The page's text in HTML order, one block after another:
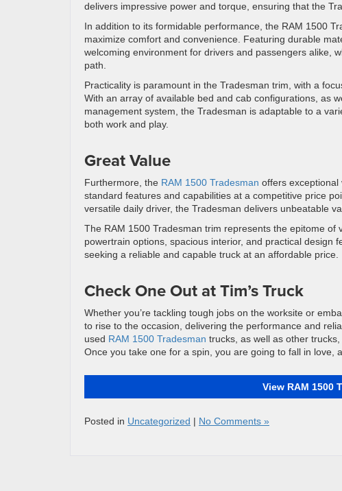
delivers impressive power and torque, ensuring that the
In addition to its formidable performance, the RAM 1500
maximize comfort and convenience. Featuring durable
welcoming environment for drivers and passengers alike,
path.
Practicality is paramount in the Tradesman trim, with a
With an array of available bed and cab configurations, as
management system, the Tradesman is adaptable to a
both work and play.
Great Value
Furthermore, the RAM 1500 Tradesman offers exceptional
standard features and capabilities at a competitive price
versatile daily driver, the Tradesman delivers unbeatable
The RAM 1500 Tradesman trim represents the epitome
powertrain options, spacious interior, and practical design
seeking a reliable and capable truck at an affordable price.
Check One Out at Tim’s Truck
Whether you’re tackling tough jobs on the worksite or
to rise to the occasion, delivering the performance and
used RAM 1500 Tradesman trucks, as well as other
Once you take one for a spin, you are going to fall in love,
View RAM 1500
Posted in Uncategorized No Comments »